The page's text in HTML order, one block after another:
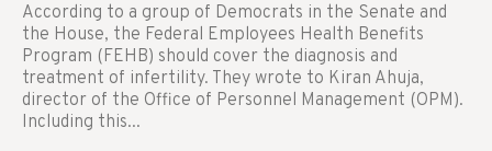
According to a group of Democrats in the Senate and
the House, the Federal Employees Health Benefits
Program (FEHB) should cover the diagnosis and
treatment of infertility. They wrote to Kiran Ahuja,
director of the Office of Personnel Management (OPM).
Including this...